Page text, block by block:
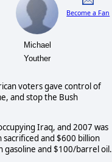
Michael
Youther
Become a Fan
voters gave control of
and stop the Bush
Iraq, and 2007 was
and $600 billion
gasoline and $100/barrel oil.